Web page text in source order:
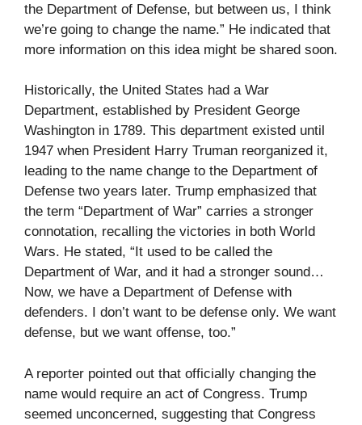
the Department of Defense, but between us, I think
we’re going to change the name.” He indicated that
more information on this idea might be shared soon.
Historically, the United States had a War
Department, established by President George
Washington in 1789. This department existed until
1947 when President Harry Truman reorganized it,
leading to the name change to the Department of
Defense two years later. Trump emphasized that
the term “Department of War” carries a stronger
connotation, recalling the victories in both World
Wars. He stated, “It used to be called the
Department of War, and it had a stronger sound…
Now, we have a Department of Defense with
defenders. I don’t want to be defense only. We want
defense, but we want offense, too.”
A reporter pointed out that officially changing the
name would require an act of Congress. Trump
seemed unconcerned, suggesting that Congress